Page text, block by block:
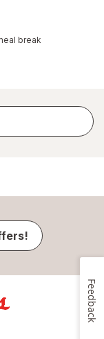
break
Feedback